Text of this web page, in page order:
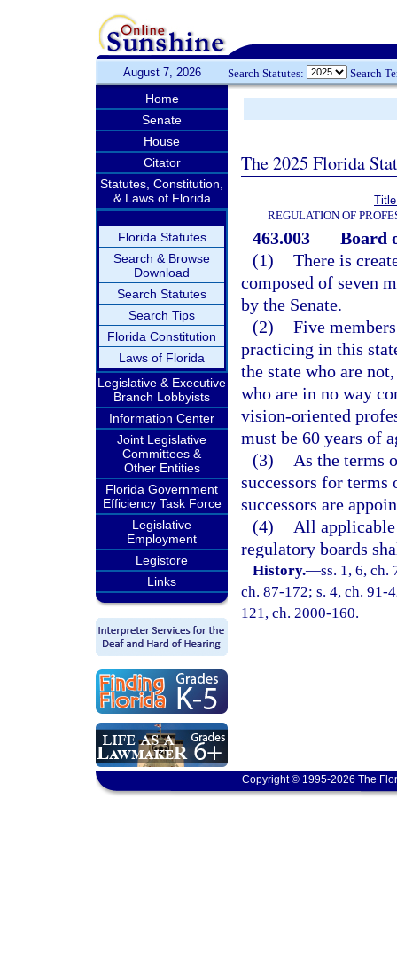
August 7, 2026 Search Statutes: Search
Home
Senate
House
Citator
Statutes, Constitution,
& Laws of Florida
Florida Statutes
Search & Browse
Download
Search Statutes
Search Tips
Florida Constitution
Laws of Florida
Legislative & Executive
Branch Lobbyists
Information Center
Joint Legislative
Committees &
Other Entities
Florida Government
Efficiency Task Force
Legislative
Employment
Legistore
Links
The 2025 Florida
REGULATION OF
463.003
Board
(1) There is
composed of seven
by the Senate.
(2) Five
practicing in this
the state who are
who are in no way
vision-oriented
must be 60 years of
(3)
As the terms
successors for terms
successors are
(4)
All
regulatory boards
History.—ss. 1, 6, ch.
ch. 87-172; s. 4, ch. 91-
121, ch. 2000-160.
Copyright © 1995-2026 The